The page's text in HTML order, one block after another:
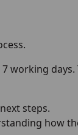
working
steps.
how